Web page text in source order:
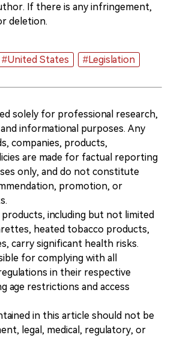
If there is any infringement,
deletion.
#United States
#Legislation
solely for professional research,
informational purposes. Any
companies, products,
are made for factual reporting
only, and do not constitute
promotion, or
including but not limited
heated tobacco products,
carry significant health risks.
for complying with all
in their respective
age restrictions and access
in this article should not be
legal, medical, regulatory, or